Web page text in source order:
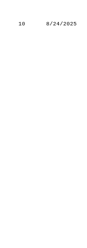
10
8/24/2025